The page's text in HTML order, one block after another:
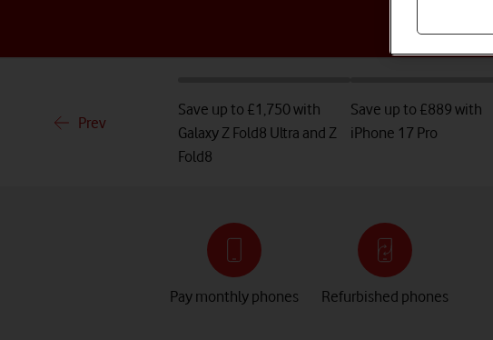
Prev
Save up to £1,750 with
Galaxy Z Fold8 Ultra and Z
Fold8
Save up to £889 with
iPhone 17 Pro
Pay monthly phones Refurbished phones